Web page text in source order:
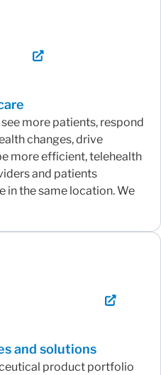
more patients, respond
changes, drive
more efficient, telehealth
and patients
in the same location. We
and solutions
product portfolio